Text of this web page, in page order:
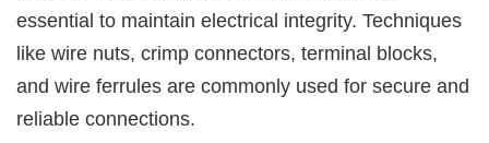
essential to maintain electrical integrity. Techniques
like wire nuts, crimp connectors, terminal blocks,
and wire ferrules are commonly used for secure and
reliable connections.